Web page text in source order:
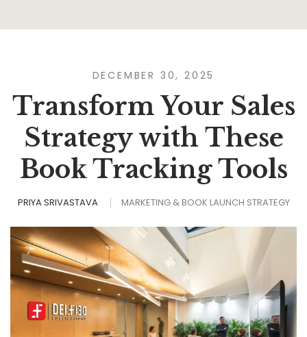
DECEMBER 30, 2025
Transform Your Sales
Strategy with These
Book Tracking Tools
PRIYA SRIVASTAVA MARKETING & BOOK LAUNCH STRATEGY